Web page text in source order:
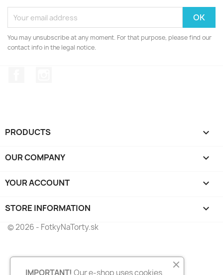
You may unsubscribe at any moment. For that purpose, please find our
contact info in the legal notice.
PRODUCTS 
OUR COMPANY 
YOUR ACCOUNT 
STORE INFORMATION keyboard_arrow_down
© 2026 - FotkyNaTorty.sk
IMPORTANT! Our e-shop uses cookies